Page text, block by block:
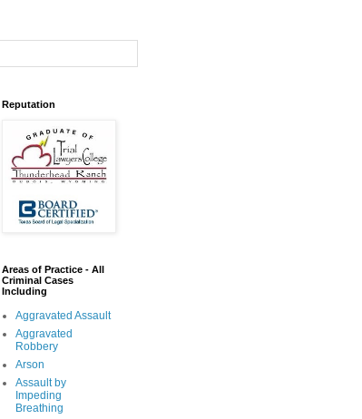
Reputation
Areas of Practice - All
Criminal Cases
Including
Aggravated Assault
Aggravated
Robbery
Arson
Assault by
Impeding
Breathing